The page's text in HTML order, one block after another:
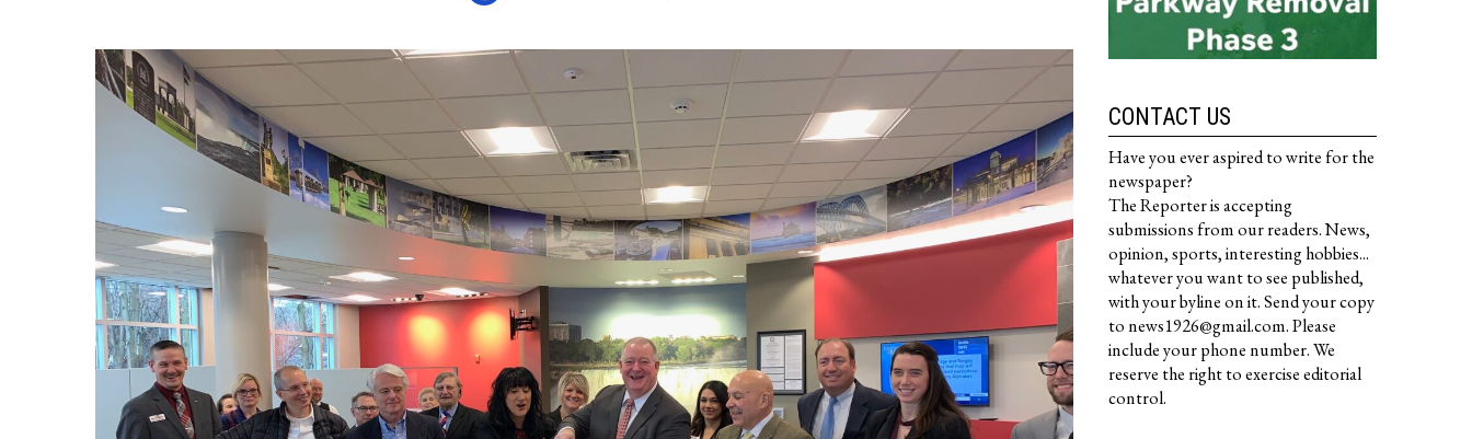
CONTACT US
Have you ever aspired to write for the
newspaper?
The Reporter is accepting
submissions from our readers. News,
opinion, sports, interesting hobbies...
whatever you want to see published,
with your byline on it. Send your copy
to news1926@gmail.com. Please
include your phone number. We
reserve the right to exercise editorial
control.